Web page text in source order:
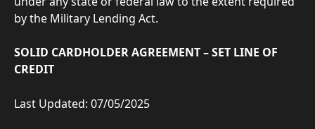
by the Military Lending Act.
SOLID CARDHOLDER AGREEMENT – SET LINE OF
CREDIT
Last Updated: 07/05/2025